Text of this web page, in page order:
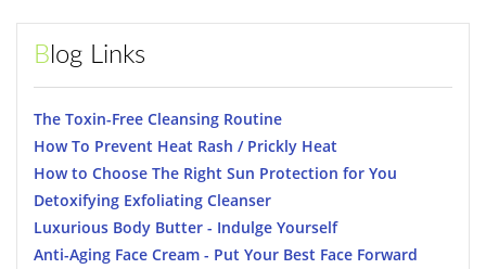
Blog Links
The Toxin-Free Cleansing Routine
How To Prevent Heat Rash / Prickly Heat
How to Choose The Right Sun Protection for You
Detoxifying Exfoliating Cleanser
Luxurious Body Butter - Indulge Yourself
Anti-Aging Face Cream - Put Your Best Face Forward